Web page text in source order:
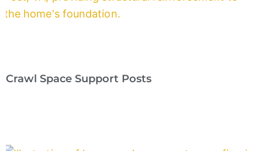
Crawl Space Support Posts